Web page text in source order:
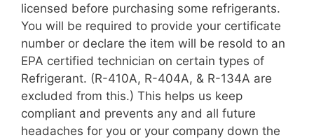
licensed before purchasing some refrigerants.
You will be required to provide your certificate
number or declare the item will be resold to an
EPA certified technician on certain types of
Refrigerant. (R-410A, R-404A, & R-134A are
excluded from this.) This helps us keep
compliant and prevents any and all future
headaches for you or your company down the